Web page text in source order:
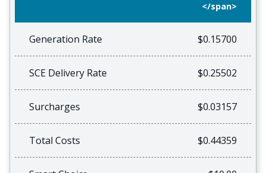
</span>
Generation Rate $0.15700
SCE Delivery Rate $0.25502
Surcharges $0.03157
Total Costs $0.44359